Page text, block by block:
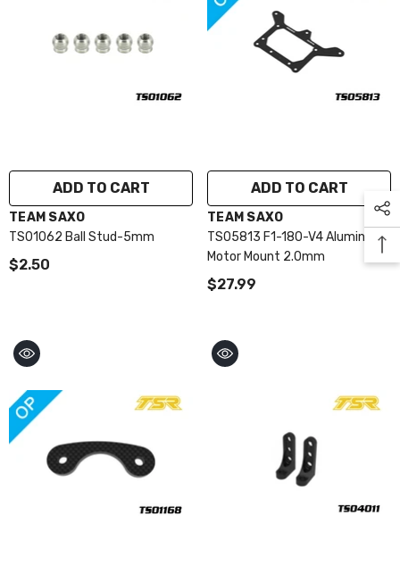
ADD TO CART
VENDOR:
TEAM SAXO
TS01062 Ball Stud-5mm
$2.50
ADD TO CART
VENDOR:
TEAM SAXO
TS05813 F1-180-V4 Aluminum
Motor Mount 2.0mm
$27.99